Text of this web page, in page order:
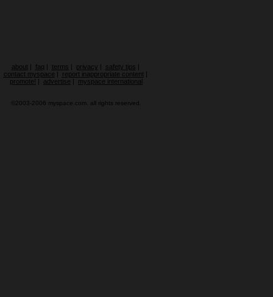
about | faq | terms | privacy | safety tips |
contact myspace | report inappropriate content |
promote! | advertise | myspace international
©2003-2006 myspace.com. all rights reserved.